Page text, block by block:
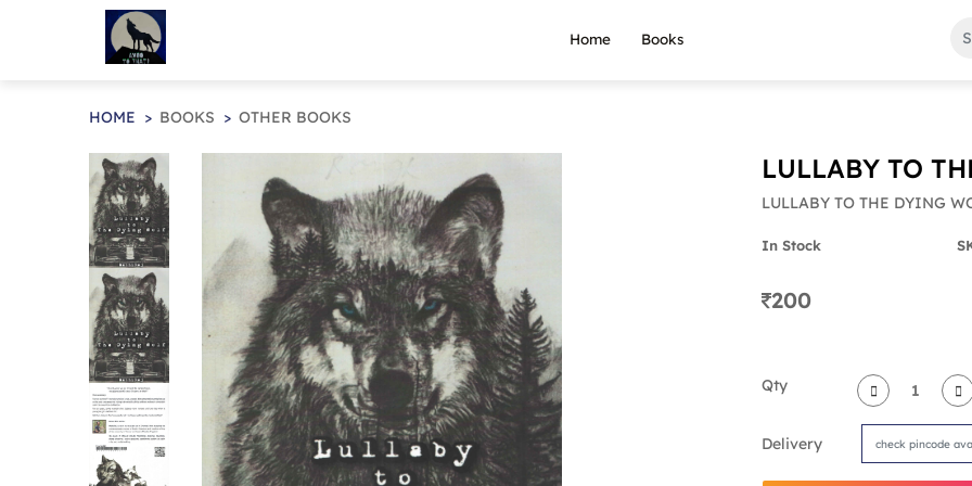
Home Books
HOME BOOKS OTHER BOOKS
LULLABY TO
LULLABY TO THE DYING
In Stock
200
Qty
Delivery